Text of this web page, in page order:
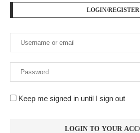
LOGIN/REGISTER
Keep me signed in until I sign out